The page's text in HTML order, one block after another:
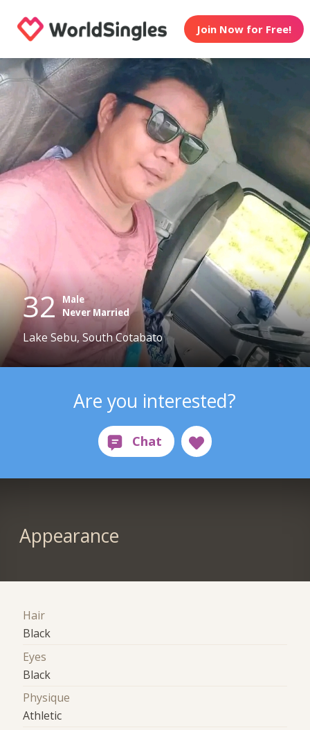
Join Now for Free!
32 Male
Never Married
Lake Sebu, South Cotabato
Are you interested?
Appearance
Hair
Black
Eyes
Black
Physique
Athletic